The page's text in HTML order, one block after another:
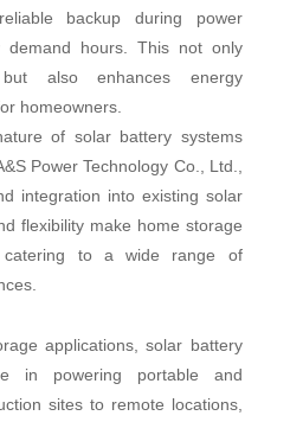
backup during power
demand hours. This not only
also enhances energy
homeowners.
of solar battery systems
Power Technology Co., Ltd.,
integration into existing solar
flexibility make home storage
catering to a wide range of
applications, solar battery
in powering portable and
sites to remote locations,